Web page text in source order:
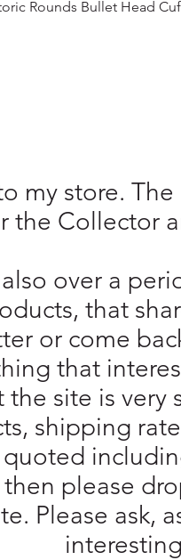
Rounds Bullet Head
my store.
the Collector
over a
that
or come
that
the site is
shipping
please
Please ask,